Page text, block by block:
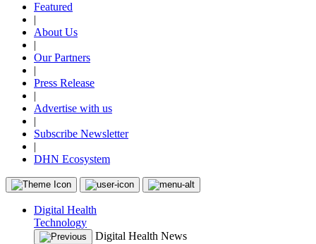
Featured
|
About Us
|
Our Partners
|
Press Release
|
Advertise with us
|
Subscribe Newsletter
|
DHN Ecosystem
Digital Health
Technology
Digital Health News